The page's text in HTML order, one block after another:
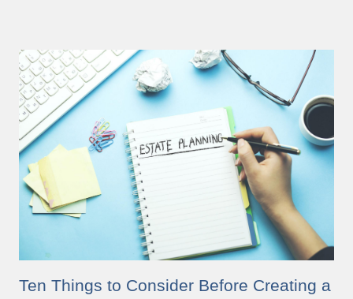
Ten Things to Consider Before Creating a